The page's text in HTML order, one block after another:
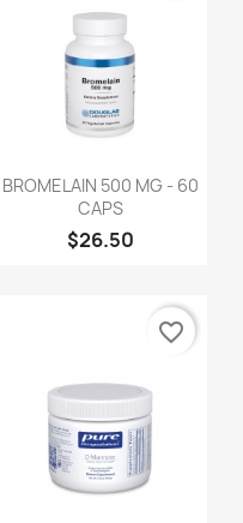
BROMELAIN 500 MG - 60
CAPS
$26.50
favorite_border